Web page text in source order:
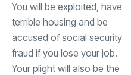
You will be exploited, have
terrible housing and be
accused of social security
fraud if you lose your job.
Your plight will also be the